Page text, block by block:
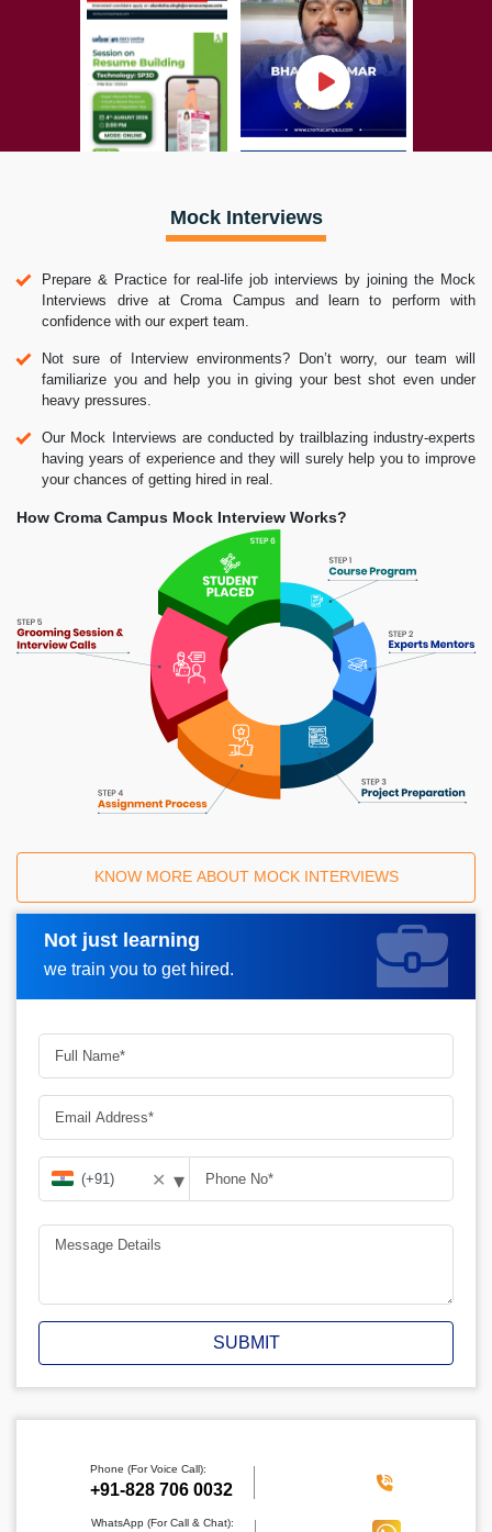
Mock Interviews
Prepare & Practice for real-life job interviews by joining the Mock
Interviews drive at Croma Campus and learn to perform with
confidence with our expert team.
Not sure of Interview environments? Don’t worry, our team will
familiarize you and help you in giving your best shot even under
heavy pressures.
Our Mock Interviews are conducted by trailblazing industry-experts
having years of experience and they will surely help you to improve
your chances of getting hired in real.
How Croma Campus Mock Interview Works?
KNOW MORE ABOUT MOCK INTERVIEWS
Not just learning
we train you to get hired.
Request A Call Back
✕ ▾
SUBMIT
Phone (For Voice Call):
‪+91-828 706 0032
WhatsApp (For Call & Chat):